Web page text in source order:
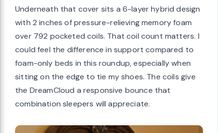
Underneath that cover sits a 6-layer hybrid design
with 2 inches of pressure-relieving memory foam
over 792 pocketed coils. That coil count matters. I
could feel the difference in support compared to
foam-only beds in this roundup, especially when
sitting on the edge to tie my shoes. The coils give
the DreamCloud a responsive bounce that
combination sleepers will appreciate.